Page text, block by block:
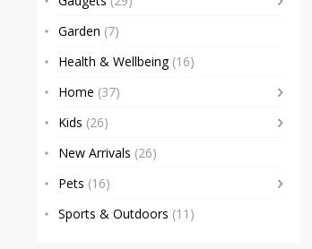
Garden (7)
Health & Wellbeing (16)
Home (37)
Kids (26)
New Arrivals (26)
Pets (16)
Sports & Outdoors (11)